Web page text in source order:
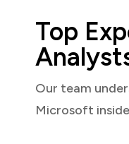
Top
Our team
Microsoft